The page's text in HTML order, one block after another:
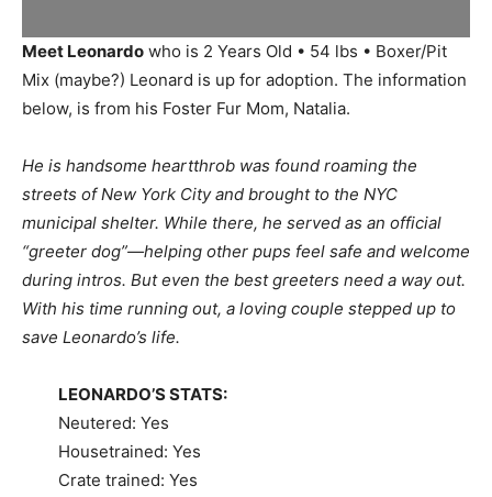
Meet Leonardo who is 2 Years Old • 54 lbs • Boxer/Pit
Mix (maybe?) Leonard is up for adoption. The information
below, is from his Foster Fur Mom, Natalia.
He is handsome heartthrob was found roaming the
streets of New York City and brought to the NYC
municipal shelter. While there, he served as an official
“greeter dog”—helping other pups feel safe and welcome
during intros. But even the best greeters need a way out.
With his time running out, a loving couple stepped up to
save Leonardo’s life.
LEONARDO’S STATS:
Neutered: Yes
Housetrained: Yes
Crate trained: Yes